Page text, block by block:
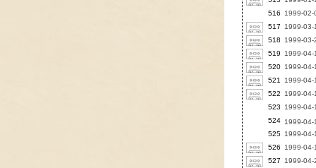
516
1999-
517
1999-
518
1999-
519
1999-
520 1999-04-
521
1999-
522
1999-
523
1999-
524 1999-04-
525 1999-
526
1999-
527
1999-